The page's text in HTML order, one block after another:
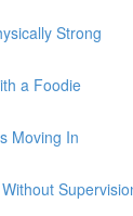
Strong
a Foodie
Moving In